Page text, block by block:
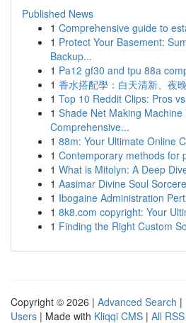
Published News
1 Comprehensive guide to
1 Protect Your Basement:
Backup...
1 Pa12 gf30 and tpu 88a
1 香水搭配學：白天清新、夜
1 Top 10 Reddit Clips: Pros
1 Shade Net Making Machine
Comprehensive...
1 88m: Your Ultimate Online
1 Contemporary methods for
1 What is Mitolyn: A Deep
1 Aasimar Divine Soul
1 Ibogaine Administration
1 8k8.com copyright: Your
1 Finding the Right Custom
Copyright © 2026 | Advanced Search |
Users | Made with Kliqqi CMS | All